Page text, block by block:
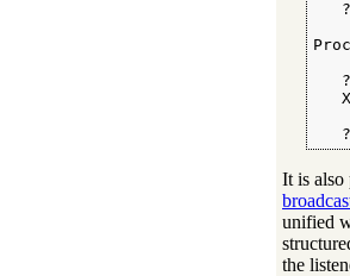
It is also
unified
the